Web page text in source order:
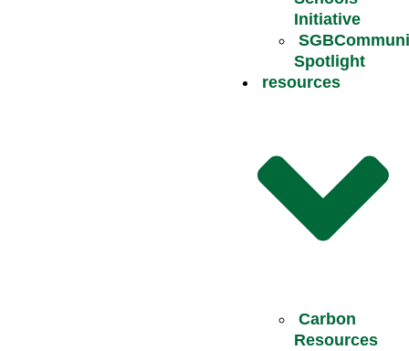
Initiative
Spotlight
resources
Carbon
Resources